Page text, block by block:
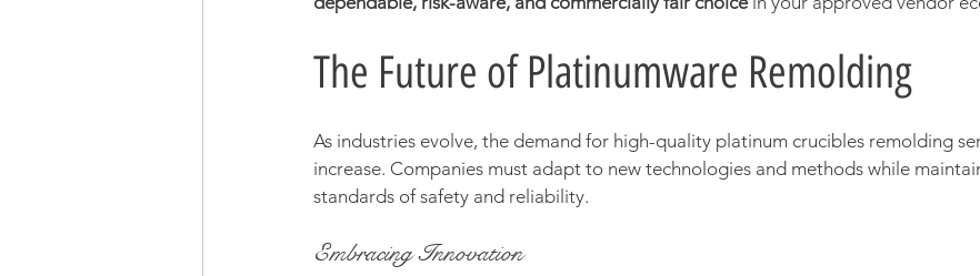
The Future of Platinumware Remolding
As industries evolve, the demand for high-quality platinum crucibles remolding
increase. Companies must adapt to new technologies and methods while
standards of safety and reliability.
Embracing Innovation